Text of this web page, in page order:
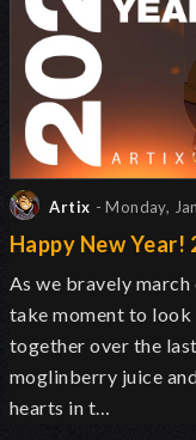
Artix - Monday,
Happy New Year!
As we bravely
take moment to look
together over the
moglinberry juice
hearts in t…